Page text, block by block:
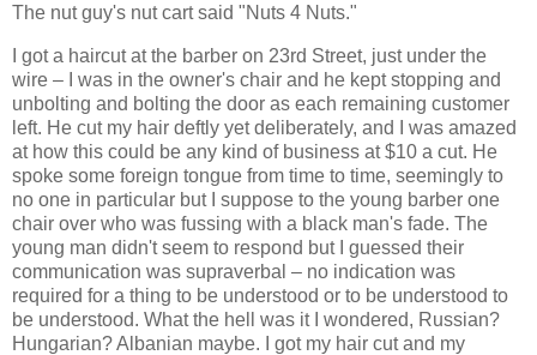
The nut guy's nut cart said "Nuts 4 Nuts."
I got a haircut at the barber on 23rd Street, just under the
wire – I was in the owner's chair and he kept stopping and
unbolting and bolting the door as each remaining customer
left. He cut my hair deftly yet deliberately, and I was amazed
at how this could be any kind of business at $10 a cut. He
spoke some foreign tongue from time to time, seemingly to
no one in particular but I suppose to the young barber one
chair over who was fussing with a black man's fade. The
young man didn't seem to respond but I guessed their
communication was supraverbal – no indication was
required for a thing to be understood or to be understood to
be understood. What the hell was it I wondered, Russian?
Hungarian? Albanian maybe. I got my hair cut and my